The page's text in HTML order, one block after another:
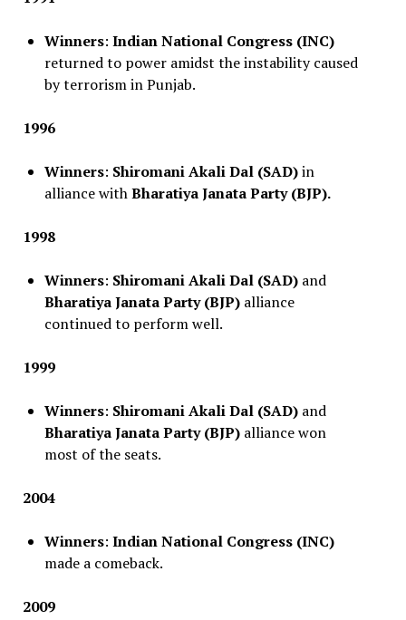
Winners: Indian National Congress (INC)
returned to power amidst the instability caused
by terrorism in Punjab.
1996
Winners: Shiromani Akali Dal (SAD)in
alliance withBharatiya Janata Party (BJP).
1998
Winners: Shiromani Akali Dal (SAD)and
Bharatiya Janata Party (BJP)alliance
continued to perform well.
1999
Winners: Shiromani Akali Dal (SAD) and
Bharatiya Janata Party (BJP)alliance won
most of the seats.
2004
Winners: Indian National Congress (INC)
made a comeback.
2009